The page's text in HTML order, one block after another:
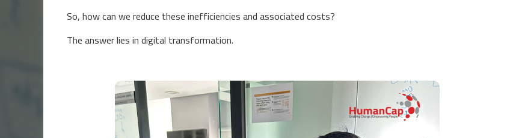
So, how can we reduce these inefficiencies and associated costs?
The answer lies in digital transformation.